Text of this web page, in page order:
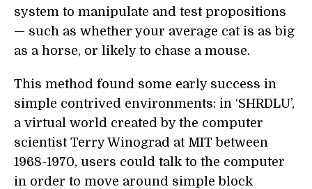
system to manipulate and test propositions
— such as whether your average cat is as big
as a horse, or likely to chase a mouse.
This method found some early success in
simple contrived environments: in ‘SHRDLU’,
a virtual world created by the computer
scientist Terry Winograd at MIT between
1968-1970, users could talk to the computer
in order to move around simple block